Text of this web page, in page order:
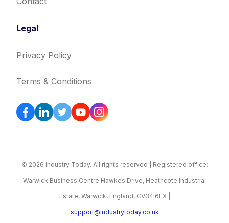
Legal
Privacy Policy
Terms & Conditions
© 2026 Industry Today. All rights reserved | Registered office:
Warwick Business Centre Hawkes Drive, Heathcote Industrial
Estate, Warwick, England, CV34 6LX |
support@industrytoday.co.uk